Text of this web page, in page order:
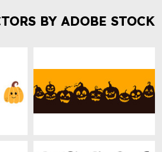
BY ADOBE STOCK